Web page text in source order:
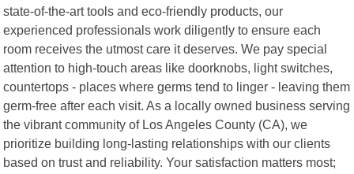
state-of-the-art tools and eco-friendly products, our
experienced professionals work diligently to ensure each
room receives the utmost care it deserves. We pay special
attention to high-touch areas like doorknobs, light switches,
countertops - places where germs tend to linger - leaving them
germ-free after each visit. As a locally owned business serving
the vibrant community of Los Angeles County (CA), we
prioritize building long-lasting relationships with our clients
based on trust and reliability. Your satisfaction matters most;